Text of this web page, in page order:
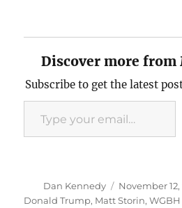
Discover more from
Subscribe to get the latest
Type your email…
Author
Dan Kennedy
Posted
on
November 12,
Donald Trump, Matt Storin,